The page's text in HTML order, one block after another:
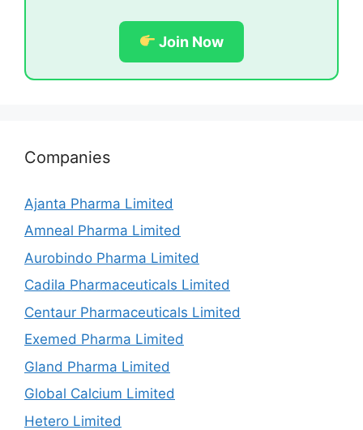
Join Now
Companies
Ajanta Pharma Limited
Amneal Pharma Limited
Aurobindo Pharma Limited
Cadila Pharmaceuticals Limited
Centaur Pharmaceuticals Limited
Exemed Pharma Limited
Gland Pharma Limited
Global Calcium Limited
Hetero Limited